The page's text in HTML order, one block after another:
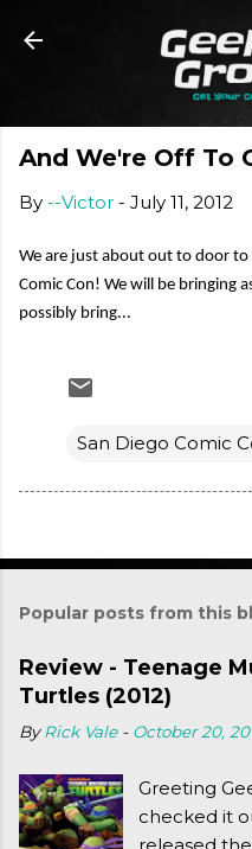
Skip to
And We're Off To
By --Victor - July 11, 2012
We are just about out to door
Comic Con! We will be bringing
possibly bring...
San Diego Comic
Popular posts from this
Review - Teenage
Turtles (2012)
ByRick Vale - October 20,
Greeting
checked it